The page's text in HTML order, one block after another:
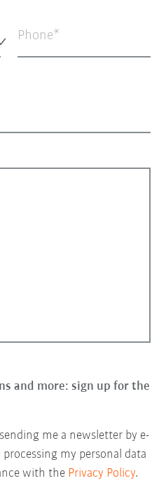
Phone
and more: sign up for the
me a newsletter by e-
my personal data
with the Privacy Policy.